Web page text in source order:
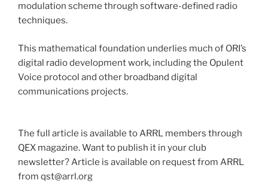
modulation scheme through software-defined radio
techniques.
This mathematical foundation underlies much of ORI’s
digital radio development work, including the Opulent
Voice protocol and other broadband digital
communications projects.
The full article is available to ARRL members through
QEX magazine. Want to publish it in your club
newsletter? Article is available on request from ARRL
from qst@arrl.org